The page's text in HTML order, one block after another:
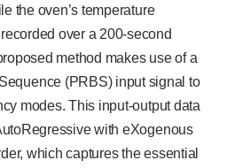
the oven’s temperature
over a 200-second
method makes use of a
(PRBS) input signal to
modes. This input-output data
with eXogenous
which captures the essential